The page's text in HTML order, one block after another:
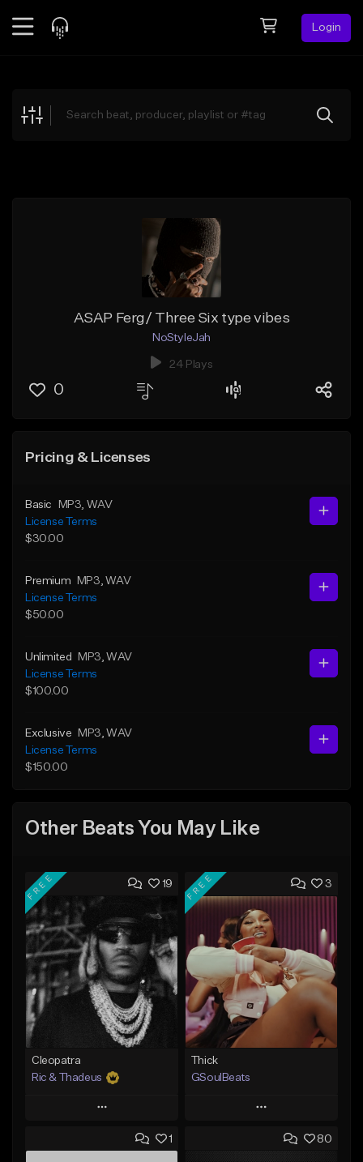
Login
Explore
ASAP Ferg/ Three Six type vibes
NoStyleJah
24 Plays
0
Pricing & Licenses
Basic MP3 , WAV
License Terms
$30.00
Premium MP3 , WAV
License Terms
$50.00
Unlimited MP3 , WAV
License Terms
$100.00
Exclusive MP3 , WAV
License Terms
$150.00
Other Beats You May Like
19
FREE
Cleopatra
Ric & Thadeus
Play
Add to Queue
3
FREE
Thick
GSoulBeats
Play
Add to Queue
1 80